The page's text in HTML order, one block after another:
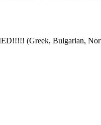
(Greek, Bulgarian,